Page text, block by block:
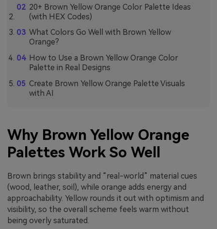
20+ Brown Yellow Orange Color Palette Ideas
(with HEX Codes)
What Colors Go Well with Brown Yellow
Orange?
How to Use a Brown Yellow Orange Color
Palette in Real Designs
Create Brown Yellow Orange Palette Visuals
with AI
Why Brown Yellow Orange
Palettes Work So Well
Brown brings stability and “real-world” material cues
(wood, leather, soil), while orange adds energy and
approachability. Yellow rounds it out with optimism and
visibility, so the overall scheme feels warm without
being overly saturated.